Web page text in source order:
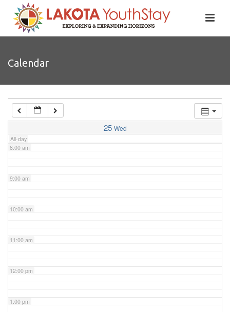
Calendar
25 Wed
All-day
4:00 am
6:00 am
7:00 am
8:00 am
9:00 am
10:00 am
11:00 am
12:00 pm
1:00 pm